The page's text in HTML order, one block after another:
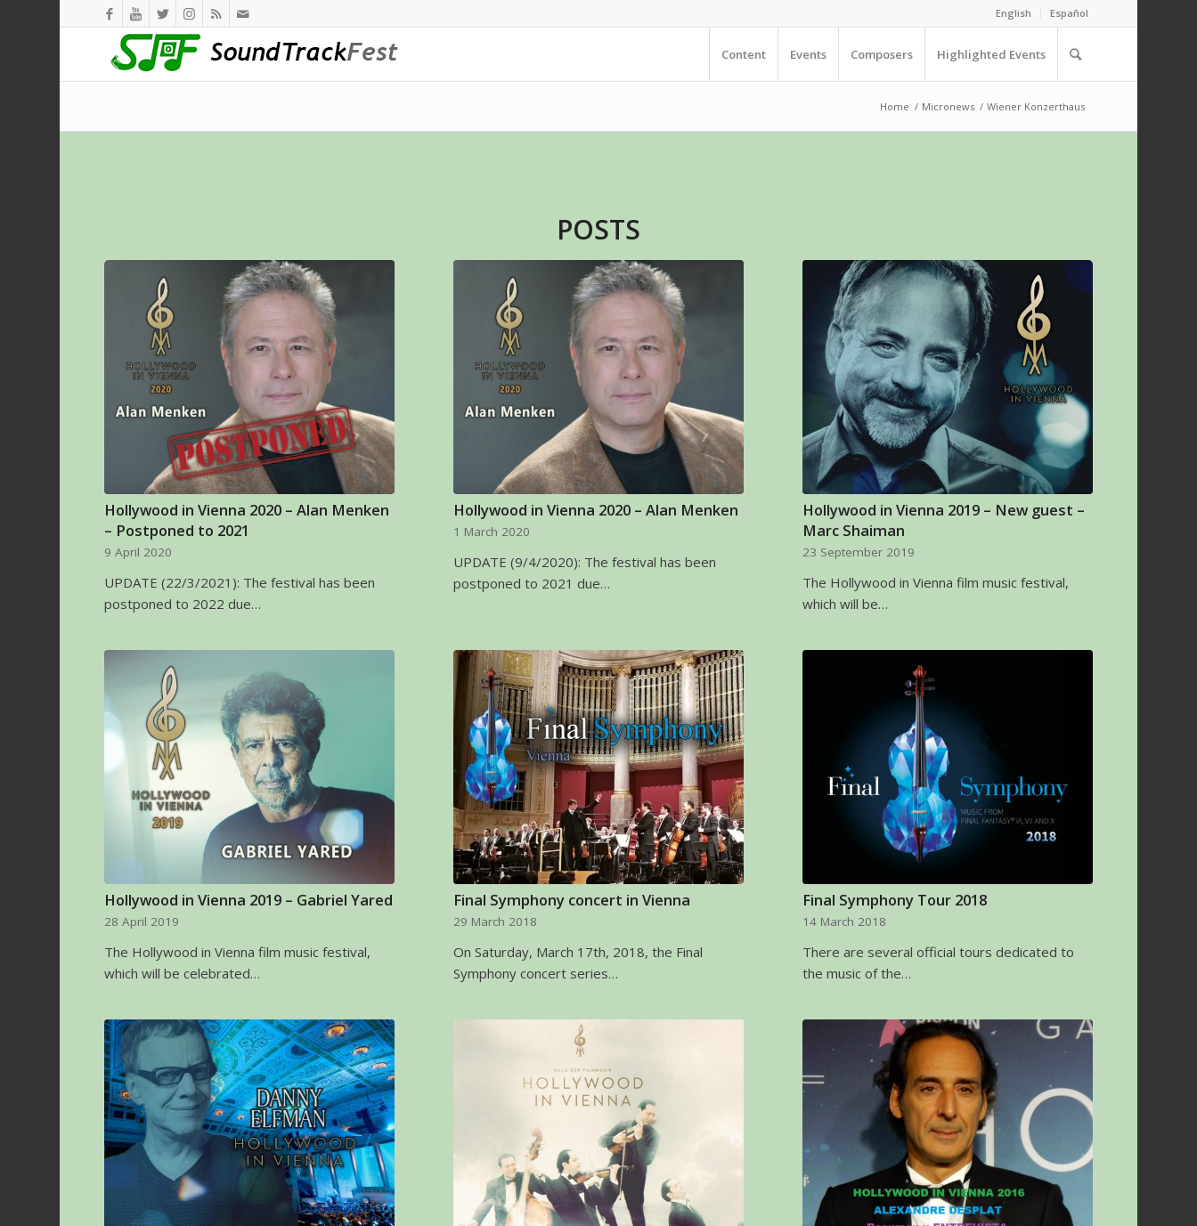
English Español
Content Events Composers Highlighted Events
Home / Micronews / Wiener Konzerthaus
POSTS
Hollywood in Vienna 2020 – Alan Menken
– Postponed to 2021
9 April 2020
UPDATE (22/3/2021): The festival has been
postponed to 2022 due…
Hollywood in Vienna 2020 – Alan Menken
1 March 2020
UPDATE (9/4/2020): The festival has been
postponed to 2021 due…
Hollywood in Vienna 2019 – New guest –
Marc Shaiman
23 September 2019
The Hollywood in Vienna film music festival,
which will be…
Hollywood in Vienna 2019 – Gabriel Yared
28 April 2019
The Hollywood in Vienna film music festival,
which will be celebrated…
Final Symphony concert in Vienna
29 March 2018
On Saturday, March 17th, 2018, the Final
Symphony concert series…
Final Symphony Tour 2018
14 March 2018
There are several official tours dedicated to
the music of the…